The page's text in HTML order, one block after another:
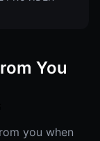
You
you when